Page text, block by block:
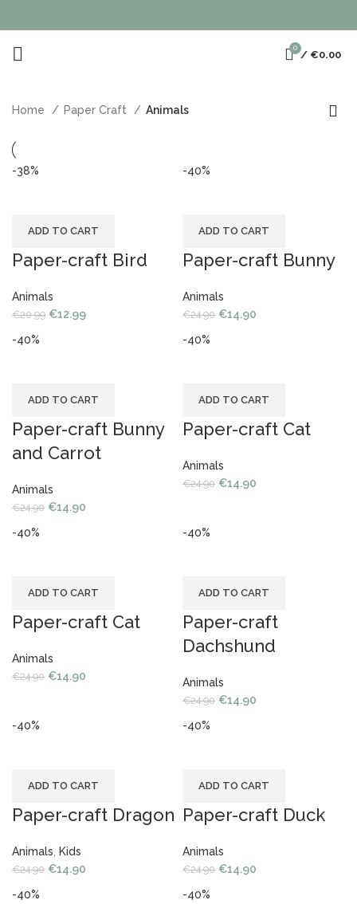
0
/ €0.00
Home Paper Craft Animals
-38%
ADD TO CART
Paper-craft Bird
Animals
€20.99 €12.99
-40%
ADD TO CART
Paper-craft Bunny
Animals
€24.90 €14.90
-40%
ADD TO CART
Paper-craft Bunny
and Carrot
Animals
€24.90 €14.90
-40%
ADD TO CART
Paper-craft Cat
Animals
€24.90 €14.90
-40%
ADD TO CART
Paper-craft Cat
Animals
€24.90 €14.90
-40%
ADD TO CART
Paper-craft
Dachshund
Animals
€24.90 €14.90
-40%
ADD TO CART
Paper-craft Dragon
Animals Kids
€24.90 €14.90
-40%
ADD TO CART
Paper-craft Duck
Animals
€24.90 €14.90
-40%
-40%